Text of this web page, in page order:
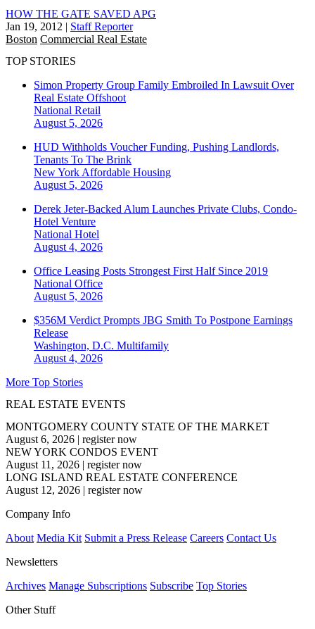
HOW THE GATE SAVED APG
Jan 19, 2012 | Staff Reporter
Boston Commercial Real Estate
TOP STORIES
Simon Property Group Family Embroiled In Lawsuit Over
Real Estate Offshoot
National Retail
August 5, 2026
HUD Withholds Voucher Funding, Pushing Landlords,
Tenants To The Brink
New York Affordable Housing
August 5, 2026
Derek Jeter-Backed Alum Launches Private Clubs, Condo-
Hotel Venture
National Hotel
August 4, 2026
Office Leasing Posts Strongest First Half Since 2019
National Office
August 5, 2026
$356M Verdict Prompts JBG Smith To Postpone Earnings
Release
Washington, D.C. Multifamily
August 4, 2026
More Top Stories
REAL ESTATE EVENTS
MONTGOMERY COUNTY STATE OF THE MARKET
August 6, 2026 | register now
NEW YORK CONDOS EVENT
August 11, 2026 | register now
LONG ISLAND REAL ESTATE CONFERENCE
August 12, 2026 | register now
Company Info
About Media Kit Submit a Press Release Careers Contact Us
Newsletters
Archives Manage Subscriptions Subscribe Top Stories
Other Stuff